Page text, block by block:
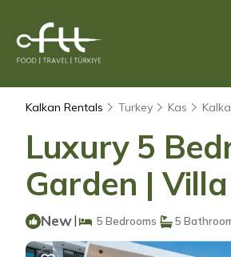
Kalkan Rentals Turkey Kas
Luxury 5
Garden |
New| 5 Bedrooms 5